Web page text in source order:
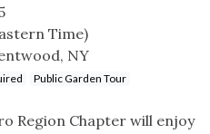
Time)
NY
Public Garden Tour
Region Chapter will enjoy